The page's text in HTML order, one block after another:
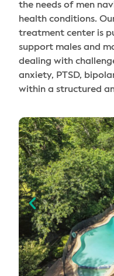
the needs of men
health conditions.
treatment center is
support males and
dealing with
anxiety, PTSD,
within a structured